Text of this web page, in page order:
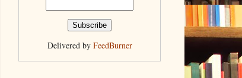
Delivered by FeedBurner